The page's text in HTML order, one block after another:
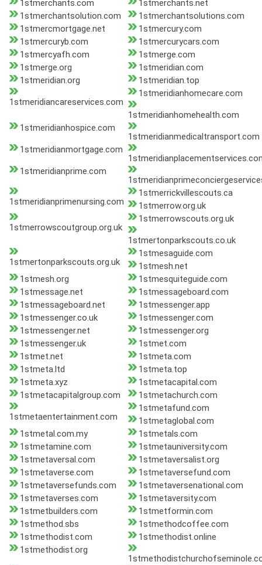
1stmerchants.com
1stmerchants.net
1stmerchantsolution.com
1stmerchantsolutions.com
1stmercmortgage.net
1stmercury.com
1stmercuryb.com
1stmercurycars.com
1stmercyafh.com
1stmerge.com
1stmerge.org
1stmeridian.com
1stmeridian.org
1stmeridian.top
1stmeridiancareservices.com
1stmeridianhomecare.com
1stmeridianhomehealth.com
1stmeridianhospice.com
1stmeridianmedicaltransport.com
1stmeridianmortgage.com
1stmeridianprime.com
1stmeridianprimenursing.com
1stmerrickvillescouts.ca
1stmerrow.org.uk
1stmerrowscoutgroup.org.uk
1stmerrowscouts.org.uk
1stmertonparkscouts.co.uk
1stmertonparkscouts.org.uk
1stmesaguide.com
1stmesh.net
1stmesh.org
1stmesquiteguide.com
1stmessage.net
1stmessageboard.com
1stmessageboard.net
1stmessenger.app
1stmessenger.co.uk
1stmessenger.com
1stmessenger.net
1stmessenger.org
1stmessenger.uk
1stmet.com
1stmet.net
1stmeta.com
1stmeta.ltd
1stmeta.top
1stmeta.xyz
1stmetacapital.com
1stmetacapitalgroup.com
1stmetachurch.com
1stmetaentertainment.com
1stmetafund.com
1stmetaglobal.com
1stmetal.com.my
1stmetals.com
1stmetamine.com
1stmetauniversity.com
1stmetaversal.com
1stmetaversalist.org
1stmetaverse.com
1stmetaversefund.com
1stmetaversefunds.com
1stmetaversenational.com
1stmetaverses.com
1stmetaversity.com
1stmetbuilders.com
1stmetformin.com
1stmethod.sbs
1stmethodcoffee.com
1stmethodist.com
1stmethodist.online
1stmethodist.org